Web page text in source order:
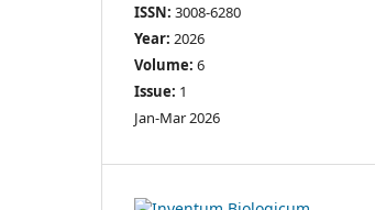
ISSN: 3008-6280
Year: 2026
Volume: 6
Issue: 1
Jan-Mar 2026